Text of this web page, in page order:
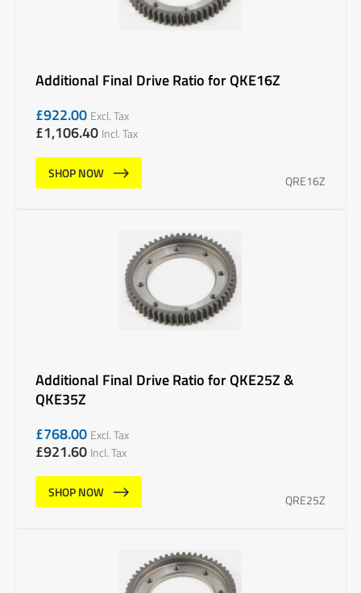
Additional Final Drive Ratio for QKE16Z
£922.00 Excl. Tax
£1,106.40 Incl. Tax
SHOP NOW
QRE16Z
Additional Final Drive Ratio for QKE25Z &
QKE35Z
£768.00 Excl. Tax
£921.60 Incl. Tax
SHOP NOW
QRE25Z